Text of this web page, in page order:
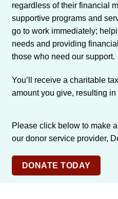
regardless of their financial
supportive programs and
go to work immediately;
needs and providing
those who need our support.
You’ll receive a charitable
amount you give, resulting
Please click below to make
our donor service provider,
DONATE TODAY